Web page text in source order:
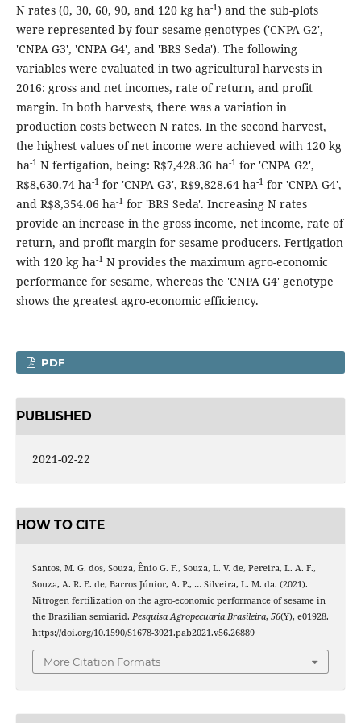
N rates (0, 30, 60, 90, and 120 kg ha-1) and the sub-plots
were represented by four sesame genotypes ('CNPA G2',
'CNPA G3', 'CNPA G4', and 'BRS Seda'). The following
variables were evaluated in two agricultural harvests in
2016: gross and net incomes, rate of return, and profit
margin. In both harvests, there was a variation in
production costs between N rates. In the second harvest,
the highest values of net income were achieved with 120 kg
ha-1N fertigation, being: R$7,428.36 ha-1for 'CNPA G2',
R$8,630.74 ha-1for 'CNPA G3', R$9,828.64 ha-1for 'CNPA G4',
and R$8,354.06 ha-1for 'BRS Seda'. Increasing N rates
provide an increase in the gross income, net income, rate of
return, and profit margin for sesame producers. Fertigation
with 120 kg ha-1N provides the maximum agro-economic
performance for sesame, whereas the 'CNPA G4' genotype
shows the greatest agro-economic efficiency.
PDF
PUBLISHED
2021-02-22
HOW TO CITE
Santos, M. G. dos, Souza, Ênio G. F., Souza, L. V. de, Pereira, L. A. F.,
Souza, A. R. E. de, Barros Júnior, A. P., … Silveira, L. M. da. (2021).
Nitrogen fertilization on the agro-economic performance of sesame in
the Brazilian semiarid. Pesquisa Agropecuaria Brasileira, 56(Y), e01928.
https://doi.org/10.1590/S1678-3921.pab2021.v56.26889
More Citation Formats